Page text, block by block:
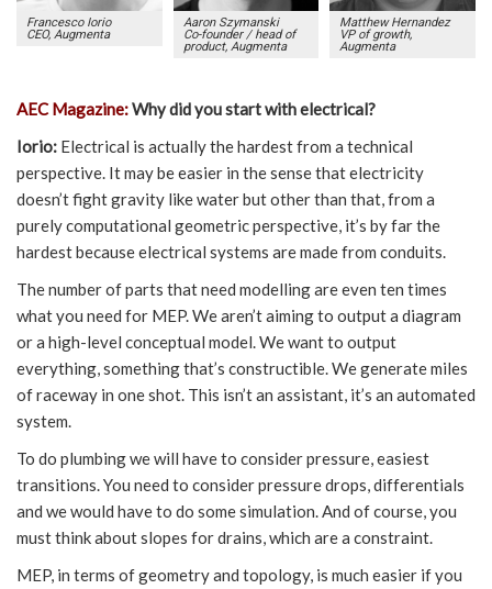
Francesco Iorio
CEO, Augmenta
Aaron Szymanski
Co-founder / head of
product, Augmenta
Matthew Hernandez
VP of growth,
Augmenta
AEC Magazine:Why did you start with electrical?
Iorio: Electrical is actually the hardest from a technical
perspective. It may be easier in the sense that electricity
doesn’t fight gravity like water but other than that, from a
purely computational geometric perspective, it’s by far the
hardest because electrical systems are made from conduits.
The number of parts that need modelling are even ten times
what you need for MEP. We aren’t aiming to output a diagram
or a high-level conceptual model. We want to output
everything, something that’s constructible. We generate miles
of raceway in one shot. This isn’t an assistant, it’s an automated
system.
To do plumbing we will have to consider pressure, easiest
transitions. You need to consider pressure drops, differentials
and we would have to do some simulation. And of course, you
must think about slopes for drains, which are a constraint.
MEP, in terms of geometry and topology, is much easier if you